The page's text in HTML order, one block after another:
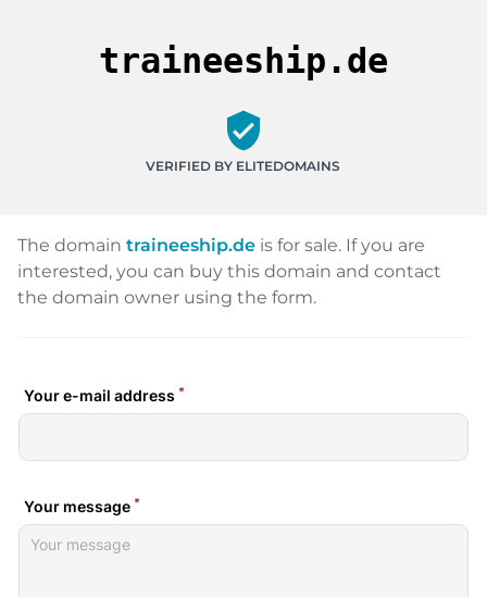
traineeship.de
verified_user
VERIFIED BY ELITEDOMAINS
The domain traineeship.de is for sale. If you are
interested, you can buy this domain and contact
the domain owner using the form.